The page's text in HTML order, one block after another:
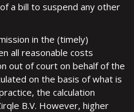
a bill to suspend any other
in the (timely)
all reasonable costs
out of court on behalf of the
on the basis of what is
the calculation
B.V. However, higher